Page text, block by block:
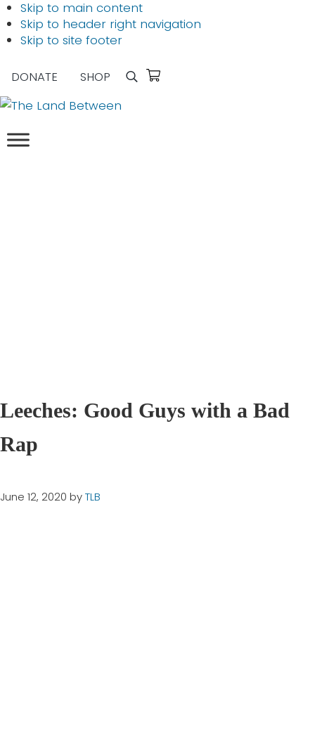
Skip to main content
Skip to header right navigation
Skip to site footer
DONATE SHOP Search
Land
Leeches: Good Guys with a Bad
Rap
June 12, 2020 byTLB